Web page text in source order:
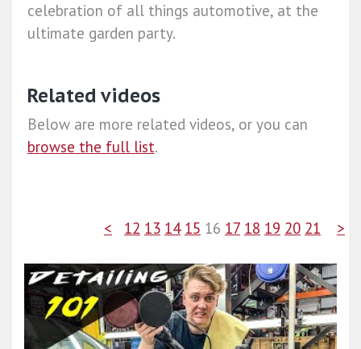
celebration of all things automotive, at the
ultimate garden party.
Related videos
Below are more related videos, or you can
browse the full list.
< 12 13 14 15 16 17 18 19 20 21 >